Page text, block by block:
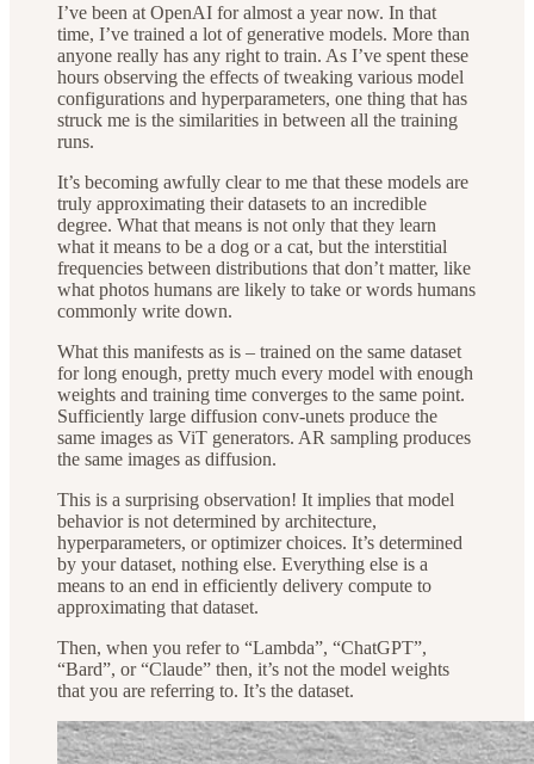
I’ve been at OpenAI for almost a year now. In that
time, I’ve trained a lot of generative models. More than
anyone really has any right to train. As I’ve spent these
hours observing the effects of tweaking various model
configurations and hyperparameters, one thing that has
struck me is the similarities in between all the training
runs.
It’s becoming awfully clear to me that these models are
truly approximating their datasets to an incredible
degree. What that means is not only that they learn
what it means to be a dog or a cat, but the interstitial
frequencies between distributions that don’t matter, like
what photos humans are likely to take or words humans
commonly write down.
What this manifests as is – trained on the same dataset
for long enough, pretty much every model with enough
weights and training time converges to the same point.
Sufficiently large diffusion conv-unets produce the
same images as ViT generators. AR sampling produces
the same images as diffusion.
This is a surprising observation! It implies that model
behavior is not determined by architecture,
hyperparameters, or optimizer choices. It’s determined
by your dataset, nothing else. Everything else is a
means to an end in efficiently delivery compute to
approximating that dataset.
Then, when you refer to “Lambda”, “ChatGPT”,
“Bard”, or “Claude” then, it’s not the model weights
that you are referring to. It’s the dataset.